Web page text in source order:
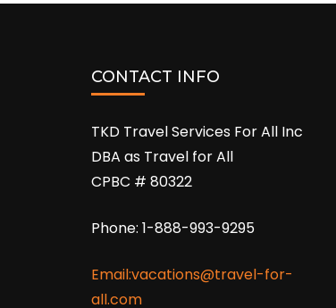
CONTACT INFO
TKD Travel Services For All Inc
DBA as Travel for All
CPBC # 80322
Phone: 1-888-993-9295
Email:vacations@travel-for-
all.com